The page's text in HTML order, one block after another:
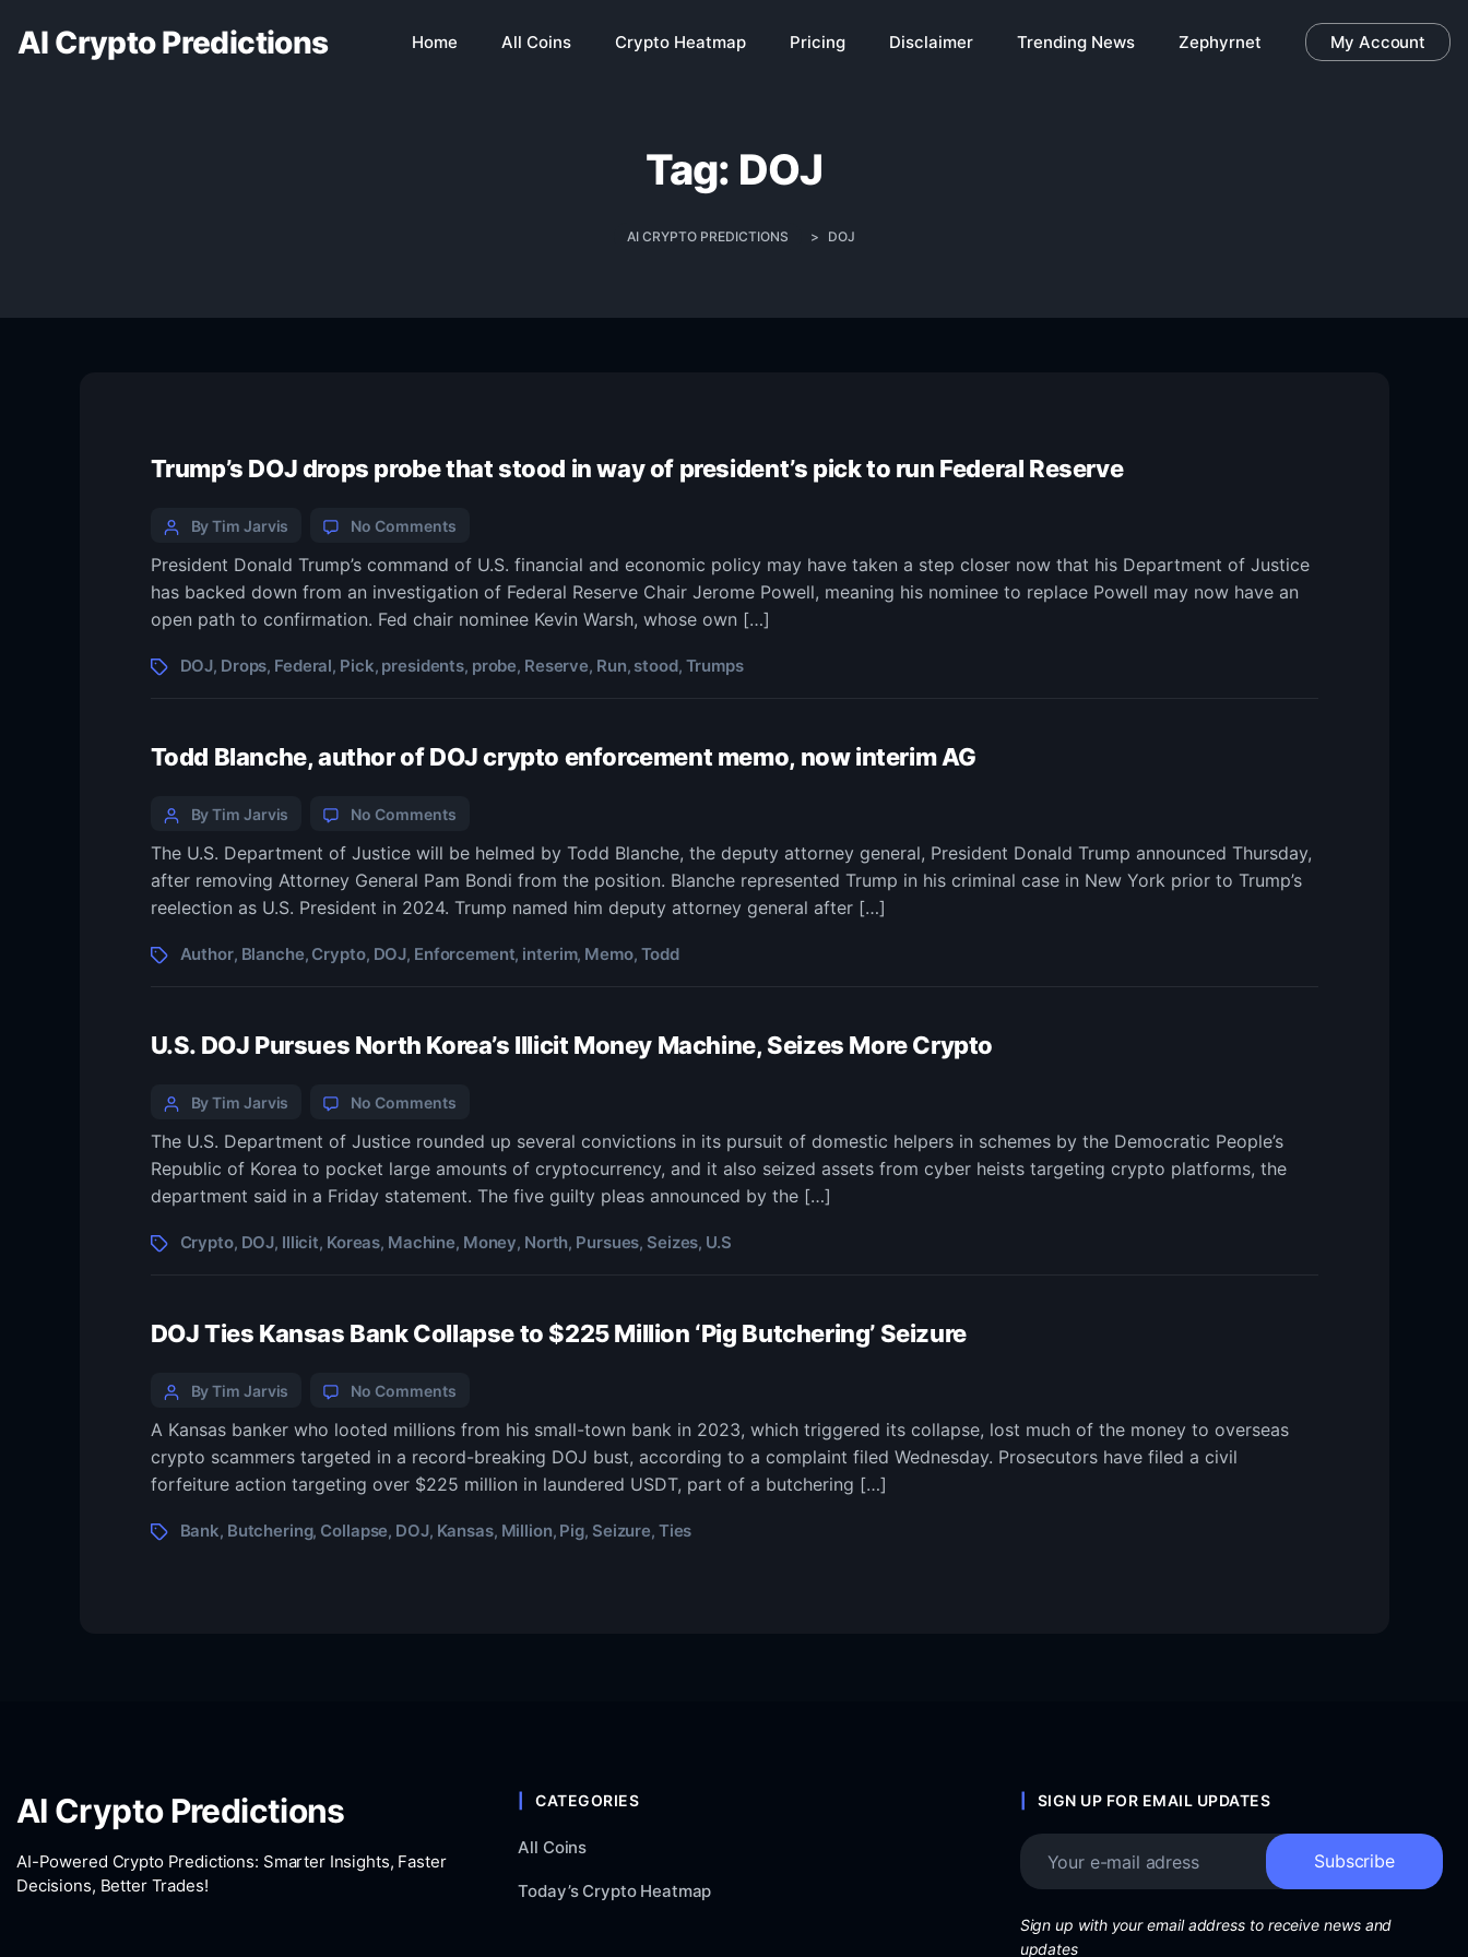
AI Crypto Predictions Home All Coins Crypto Heatmap Pricing Disclaimer Trending News Zephyrnet My Account
Tag: DOJ
AI CRYPTO PREDICTIONS > DOJ
Trump’s DOJ drops probe that stood in way of president’s pick to run Federal Reserve
Categories
PostBy Tim Jarvis No Commentson
DOJ
drops
probe
stood
president’s
run
Federal
President Donald Trump’s command of U.S. financial and economic policy may have taken a step closer now that his Department of Justice
has backed down from an investigation of Federal Reserve Chair Jerome Powell, meaning his nominee to replace Powell may now have an
open path to confirmation. Fed chair nominee Kevin Warsh, whose own […]
TagsDOJ, Drops, Federal, Pick, presidents, probe, Reserve, Run, stood, Trumps
Todd Blanche, author of DOJ crypto enforcement memo, now interim AG
Categories
PostBy Tim Jarvis No Commentson
Blanche,
author
of
crypto
interim
The U.S. Department of Justice will be helmed by Todd Blanche, the deputy attorney general, President Donald Trump announced Thursday,
after removing Attorney General Pam Bondi from the position. Blanche represented Trump in his criminal case in New York prior to Trump’s
reelection as U.S. President in 2024. Trump named him deputy attorney general after […]
TagsAuthor, Blanche, Crypto, DOJ, Enforcement, interim, Memo, Todd
U.S. DOJ Pursues North Korea’s Illicit Money Machine, Seizes More Crypto
Categories
PostBy Tim Jarvis No Commentson
DOJ
Pursues
North
Illicit
More
Crypto
The U.S. Department of Justice rounded up several convictions in its pursuit of domestic helpers in schemes by the Democratic People’s
Republic of Korea to pocket large amounts of cryptocurrency, and it also seized assets from cyber heists targeting crypto platforms, the
department said in a Friday statement. The five guilty pleas announced by the […]
TagsCrypto, DOJ, Illicit, Koreas, Machine, Money, North, Pursues, Seizes, U.S
DOJ Ties Kansas Bank Collapse to $225 Million ‘Pig Butchering’ Seizure
Categories
PostBy Tim Jarvis No Commentson
Ties
Kansas
Bank
to
A Kansas banker who looted millions from his small-town bank in 2023, which triggered its collapse, lost much of the money to overseas
crypto scammers targeted in a record-breaking DOJ bust, according to a complaint filed Wednesday. Prosecutors have filed a civil
forfeiture action targeting over $225 million in laundered USDT, part of a butchering […]
TagsBank, Butchering, Collapse, DOJ, Kansas, Million, Pig, Seizure, Ties
AI Crypto Predictions
AI-Powered Crypto Predictions: Smarter Insights, Faster
Decisions, Better Trades!
CATEGORIES
All Coins
Today’s Crypto Heatmap
SIGN UP FOR EMAIL UPDATES
Sign up with your email address to receive news and
updates